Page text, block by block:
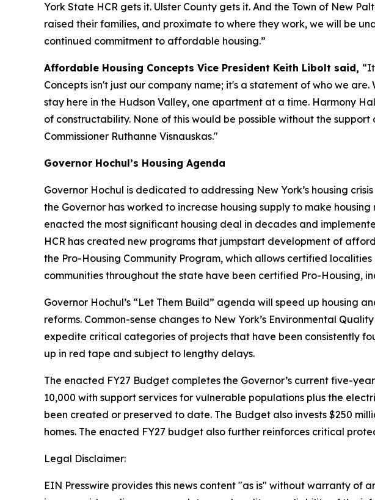
York State HCR gets it. Ulster County gets it. And the Town of New
raised their families, and proximate to where they work, we will be
continued commitment to affordable housing.”
Affordable Housing Concepts Vice President Keith Libolt said,
Concepts isn't just our company name; it's a statement of who we
stay here in the Hudson Valley, one apartment at a time. Harmony
of constructability. None of this would be possible without the
Commissioner Ruthanne Visnauskas."
Governor Hochul’s Housing Agenda
Governor Hochul is dedicated to addressing New York’s housing
the Governor has worked to increase housing supply to make
enacted the most significant housing deal in decades and
HCR has created new programs that jumpstart development of
the Pro-Housing Community Program, which allows certified
communities throughout the state have been certified Pro-Housing,
Governor Hochul’s “Let Them Build” agenda will speed up housing
reforms. Common-sense changes to New York’s Environmental
expedite critical categories of projects that have been consistently
up in red tape and subject to lengthy delays.
The enacted FY27 Budget completes the Governor’s current five-
10,000 with support services for vulnerable populations plus the
been created or preserved to date. The Budget also invests $250
homes. The enacted FY27 budget also further reinforces critical
Legal Disclaimer:
EIN Presswire provides this news content "as is" without warranty